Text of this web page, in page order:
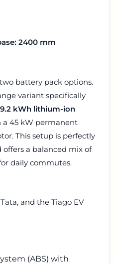
: 2400 mm
battery pack options.
variant specifically
kWh lithium-ion
a 45 kW permanent
This setup is perfectly
a balanced mix of
daily commutes.
and the Tiago EV
(ABS) with